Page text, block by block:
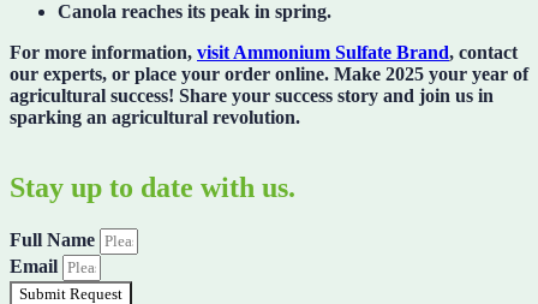
Canola reaches its peak in spring.
For more information, visit Ammonium Sulfate Brand, contact
our experts, or place your order online. Make 2025 your year of
agricultural success! Share your success story and join us in
sparking an agricultural revolution.
Stay up to date with us.
Full Name
Email
Submit Request